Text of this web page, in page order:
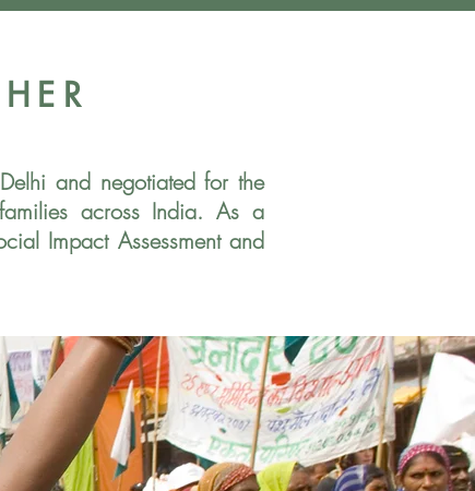
and negotiated for the
families across India. As a
Impact Assessment and